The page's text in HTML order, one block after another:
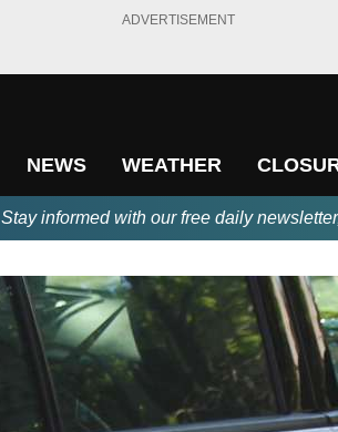
ADVERTISEMENT
NEWS WEATHER
Stay informed with our free daily